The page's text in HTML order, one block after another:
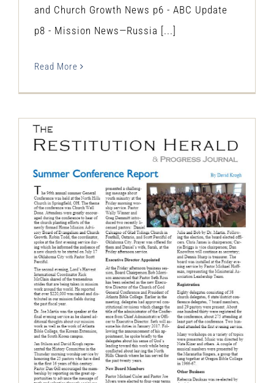
and Church Growth News p6 - ABC Update
p8 - Mission News—Russia [...]
Read More
The Restitution Herald & Progress
Journal, Aug – Oct 2016
Restitution Herald & Progress Journal